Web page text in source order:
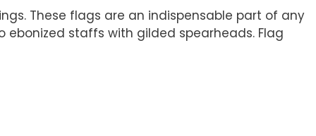
These flags are an indispensable part of any
ebonized staffs with gilded spearheads. Flag